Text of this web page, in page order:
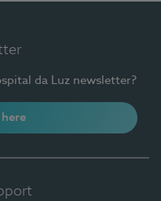
da Luz newsletter?